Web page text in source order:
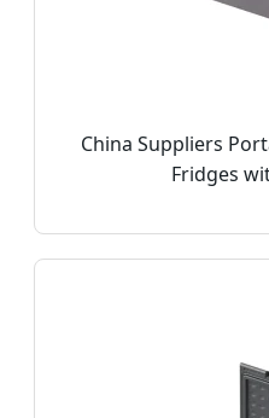
China Suppliers
Fridges